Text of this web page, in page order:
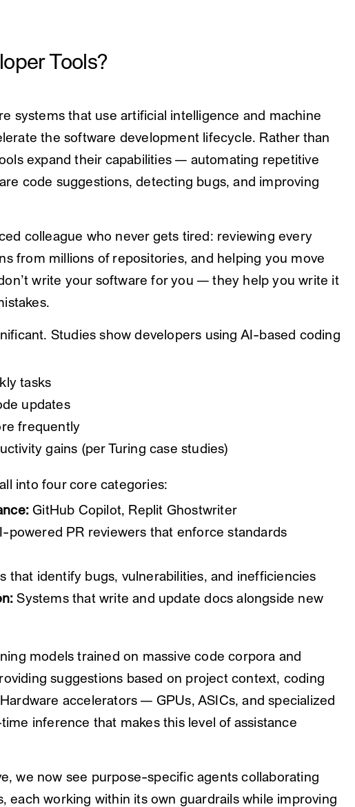
Tools?
systems that use artificial intelligence and machine
the software development lifecycle. Rather than
expand their capabilities — automating repetitive
code suggestions, detecting bugs, and improving
colleague who never gets tired: reviewing every
from millions of repositories, and helping you move
write your software for you — they help you write it
Studies show developers using AI-based coding
tasks
updates
frequently
gains (per Turing case studies)
into four core categories:
GitHub Copilot, Replit Ghostwriter
powered PR reviewers that enforce standards
that identify bugs, vulnerabilities, and inefficiencies
Systems that write and update docs alongside new
models trained on massive code corpora and
suggestions based on project context, coding
accelerators — GPUs, ASICs, and specialized
inference that makes this level of assistance
we now see purpose-specific agents collaborating
each working within its own guardrails while improving